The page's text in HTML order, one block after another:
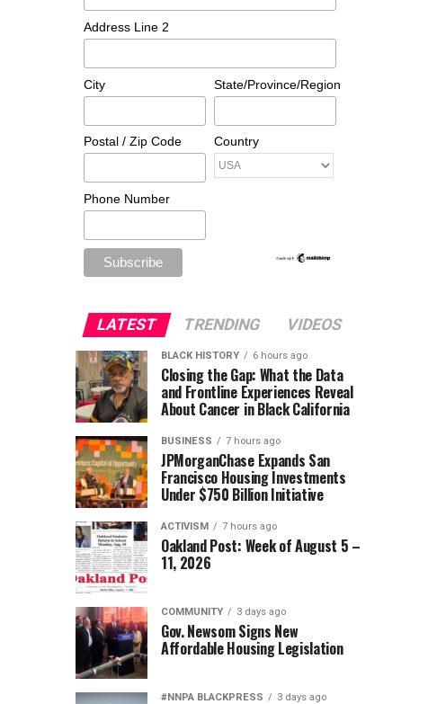
Address Line 2
City State/Province/Region
Postal / Zip Code Country
Phone Number
LATEST TRENDING VIDEOS
BLACK HISTORY 6 hours ago
Closing the Gap: What the Data
and Frontline Experiences Reveal
About Cancer in Black California
BUSINESS 7 hours ago
JPMorganChase Expands San
Francisco Housing Investments
Under $750 Billion Initiative
ACTIVISM 7 hours ago
Oakland Post: Week of August 5 –
11, 2026
COMMUNITY 3 days ago
Gov. Newsom Signs New
Affordable Housing Legislation
#NNPA BLACKPRESS 3 days ago